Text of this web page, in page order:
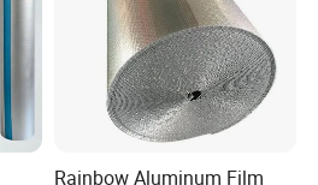
Rainbow Aluminum Film